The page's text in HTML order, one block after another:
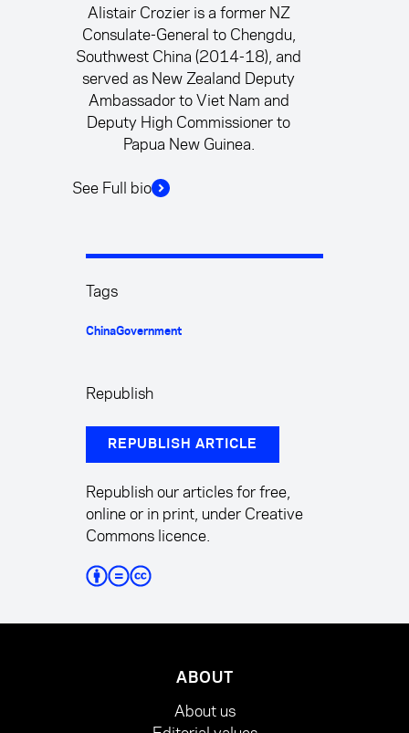
Alistair Crozier is a former NZ
Consulate-General to Chengdu,
Southwest China (2014-18), and
served as New Zealand Deputy
Ambassador to Viet Nam and
Deputy High Commissioner to
Papua New Guinea.
See Full bio
Tags
ChinaGovernment
Republish
REPUBLISH ARTICLE
Republish our articles for free,
online or in print, under Creative
Commons licence.
ABOUT
About us